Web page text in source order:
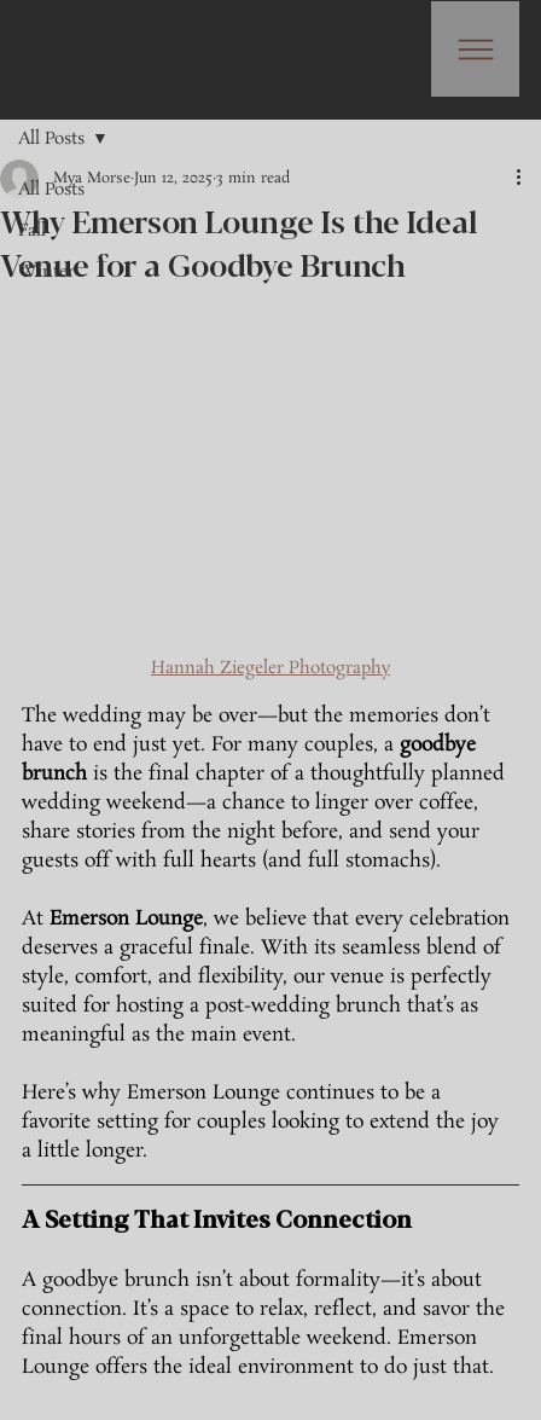
All Posts
Fall
Winter
All Posts
Why Emerson Lounge Is the Ideal
Venue for a Goodbye Brunch
Mya MorseJun 12, 20253 min read
Hannah Ziegeler Photography
The wedding may be over—but the memories don’t
have to end just yet. For many couples, a goodbye
brunch is the final chapter of a thoughtfully planned
wedding weekend—a chance to linger over coffee,
share stories from the night before, and send your
guests off with full hearts (and full stomachs).
At Emerson Lounge, we believe that every celebration
deserves a graceful finale. With its seamless blend of
style, comfort, and flexibility, our venue is perfectly
suited for hosting a post-wedding brunch that’s as
meaningful as the main event.
Here’s why Emerson Lounge continues to be a
favorite setting for couples looking to extend the joy
a little longer.
A Setting That Invites Connection
A goodbye brunch isn’t about formality—it’s about
connection. It’s a space to relax, reflect, and savor the
final hours of an unforgettable weekend. Emerson
Lounge offers the ideal environment to do just that.